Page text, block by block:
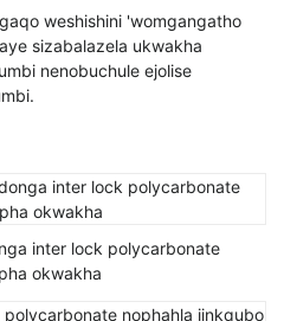
weshishini 'womgangatho
sizabalazela ukwakha
nenobuchule ejolise
inter lock polycarbonate
okwakha